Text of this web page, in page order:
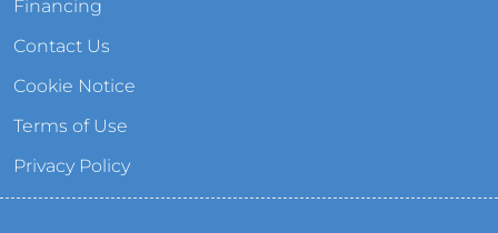
Financing
Contact Us
Cookie Notice
Terms of Use
Privacy Policy